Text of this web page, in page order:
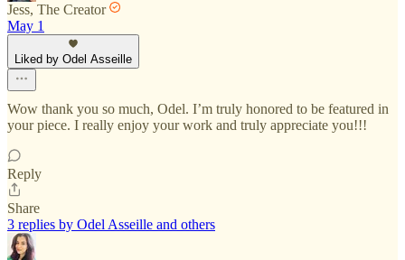
Jess, The Creator
May 1
Liked by Odel Asseille
Wow thank you so much, Odel. I’m truly honored to be featured in
your piece. I really enjoy your work and truly appreciate you!!!
Reply
Share
3 replies by Odel Asseille and others